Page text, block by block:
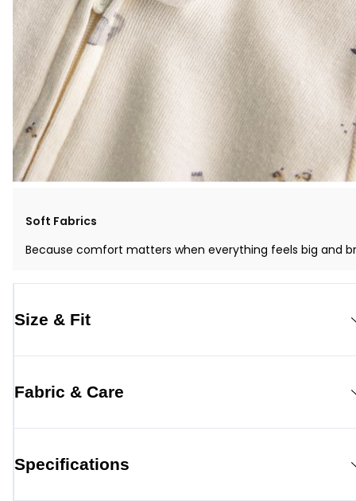
Soft Fabrics
Because comfort matters when everything feels big and
Size & Fit
Fabric & Care
Specifications